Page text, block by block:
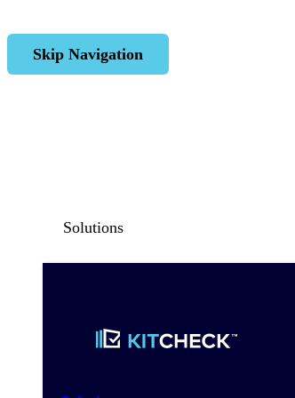
Skip Navigation
Solutions